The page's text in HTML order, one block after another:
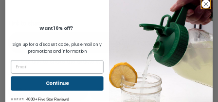
Copy URL
Use this link to share the article with a friend.
Share on Facebook Tweet on Twitter
Want 10% off?
Sign up for a discount code, plus email only
promotions and information
Continue
⭐⭐⭐⭐⭐ 4000+ Five Star Reviews!